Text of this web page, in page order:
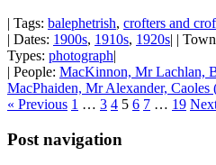
| Tags: balephetrish, crofters and
| Dates: 1900s, 1910s, 1920s| |
Types: photograph|
| People: MacKinnon, Mr Lachlan,
MacPhaiden, Mr Alexander, Caoles
« Previous 1 … 3 4 5 6 7 … 19
Post navigation